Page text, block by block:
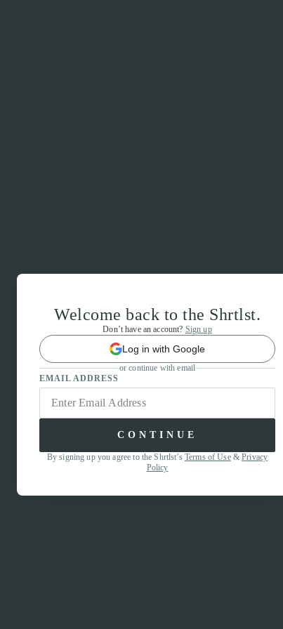
Welcome back to the Shrtlst.
Don’t have an account? Sign up
Log in with Google
or continue with email
EMAIL ADDRESS
CONTINUE
By signing up you agree to the Shrtlst’s Terms of Use&Privacy
Policy